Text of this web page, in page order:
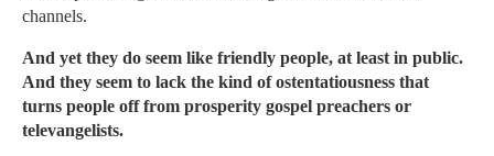
channels.
And yet they do seem like friendly people, at least in public.
And they seem to lack the kind of ostentatiousness that
turns people off from prosperity gospel preachers or
televangelists.